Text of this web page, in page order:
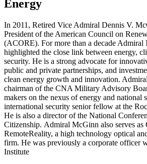
Energy
In 2011, Retired Vice Admiral Dennis V.
President of the American Council on
(ACORE). For more than a decade Admiral
highlighted the close link between energy,
security. He is a strong advocate for
public and private partnerships, and
clean energy growth and innovation.
chairman of the CNA Military Advisory
makers on the nexus of energy and national
international security senior fellow at the
He is also a director of the National
Citizenship. Admiral McGinn also serves as
RemoteReality, a high technology optical
firm. He was previously a corporate officer
Institute